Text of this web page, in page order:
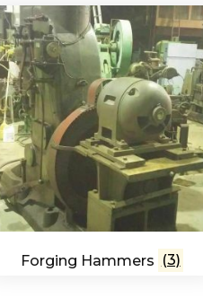
Forging Hammers (3)